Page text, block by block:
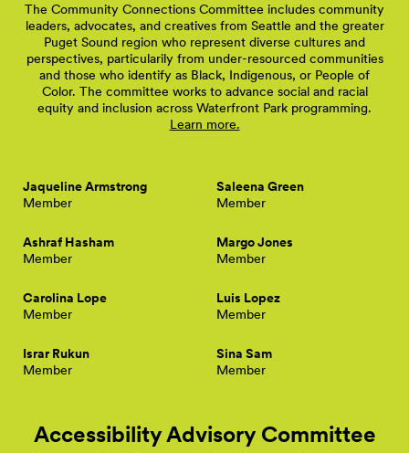
The Community Connections Committee includes community
leaders, advocates, and creatives from Seattle and the greater
Puget Sound region who represent diverse cultures and
perspectives, particularily from under-resourced communities
and those who identify as Black, Indigenous, or People of
Color. The committee works to advance social and racial
equity and inclusion across Waterfront Park programming.
Learn more.
Jaqueline Armstrong
Member
Saleena Green
Member
Ashraf Hasham
Member
Margo Jones
Member
Carolina Lope
Member
Luis Lopez
Member
Israr Rukun
Member
Sina Sam
Member
Accessibility Advisory Committee